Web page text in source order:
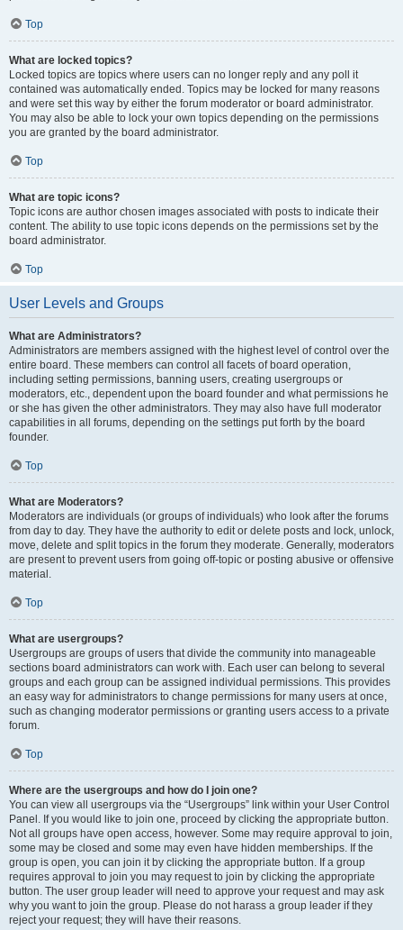
Top
What are locked topics?
Locked topics are topics where users can no longer reply and any poll it
contained was automatically ended. Topics may be locked for many reasons
and were set this way by either the forum moderator or board administrator.
You may also be able to lock your own topics depending on the permissions
you are granted by the board administrator.
Top
What are topic icons?
Topic icons are author chosen images associated with posts to indicate their
content. The ability to use topic icons depends on the permissions set by the
board administrator.
Top
User Levels and Groups
What are Administrators?
Administrators are members assigned with the highest level of control over the
entire board. These members can control all facets of board operation,
including setting permissions, banning users, creating usergroups or
moderators, etc., dependent upon the board founder and what permissions he
or she has given the other administrators. They may also have full moderator
capabilities in all forums, depending on the settings put forth by the board
founder.
Top
What are Moderators?
Moderators are individuals (or groups of individuals) who look after the forums
from day to day. They have the authority to edit or delete posts and lock, unlock,
move, delete and split topics in the forum they moderate. Generally, moderators
are present to prevent users from going off-topic or posting abusive or offensive
material.
Top
What are usergroups?
Usergroups are groups of users that divide the community into manageable
sections board administrators can work with. Each user can belong to several
groups and each group can be assigned individual permissions. This provides
an easy way for administrators to change permissions for many users at once,
such as changing moderator permissions or granting users access to a private
forum.
Top
Where are the usergroups and how do I join one?
You can view all usergroups via the “Usergroups” link within your User Control
Panel. If you would like to join one, proceed by clicking the appropriate button.
Not all groups have open access, however. Some may require approval to join,
some may be closed and some may even have hidden memberships. If the
group is open, you can join it by clicking the appropriate button. If a group
requires approval to join you may request to join by clicking the appropriate
button. The user group leader will need to approve your request and may ask
why you want to join the group. Please do not harass a group leader if they
reject your request; they will have their reasons.